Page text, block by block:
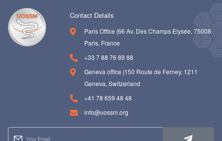
Contact Details
Paris Office |66 Av. Des Champs Elysée, 75008
Paris, France
+33 7 88 76 89 88
Geneva office |150 Route de Ferney, 1211
Geneva, Switzerland
+41 78 659 48 48
info@uossm.org